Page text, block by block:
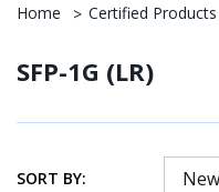
Home Certified Products
SFP-1G (LR)
SORT BY: